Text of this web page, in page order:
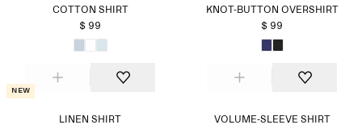
COTTON SHIRT
$ 99
KNOT-BUTTON OVERSHIRT
$ 99
New
LINEN SHIRT
VOLUME-SLEEVE SHIRT